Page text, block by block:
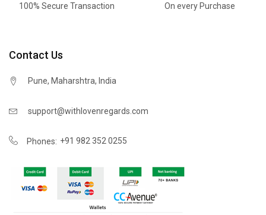
100% Secure Transaction On every Purchase
Contact Us
Pune, Maharshtra, India
support@withlovenregards.com
Phones: +91 982 352 0255